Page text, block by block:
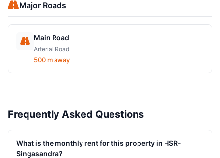
Major Roads
Main Road
Arterial Road
500 m away
Frequently Asked Questions
What is the monthly rent for this property in HSR-
Singasandra?